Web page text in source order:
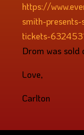
https://
smith-
tickets-
Drom was sold
Love,
Carlton